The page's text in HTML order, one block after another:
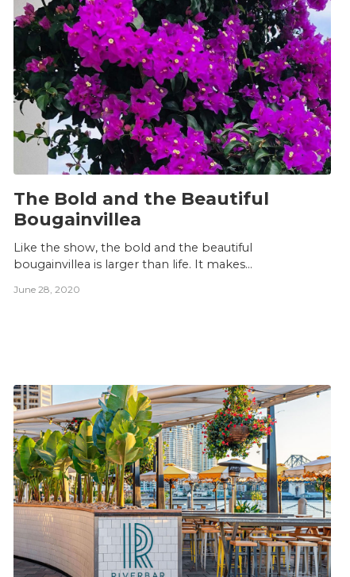
The Bold and the Beautiful
Bougainvillea
Like the show, the bold and the beautiful
bougainvillea is larger than life. It makes...
June 28, 2020